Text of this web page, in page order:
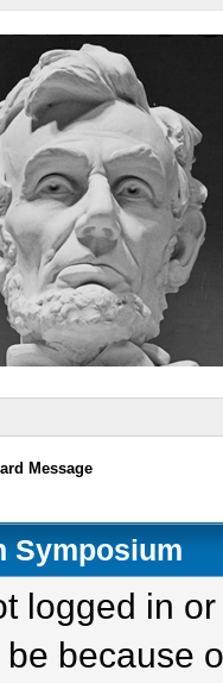
Message
Symposium
logged in
because